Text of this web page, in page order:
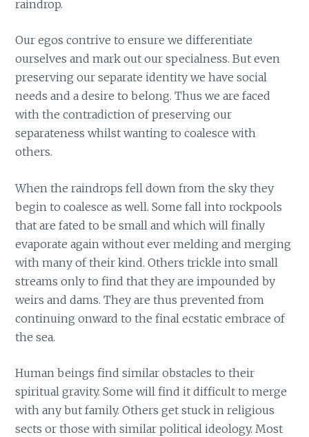
raindrop.
Our egos contrive to ensure we differentiate
ourselves and mark out our specialness. But even
preserving our separate identity we have social
needs and a desire to belong. Thus we are faced
with the contradiction of preserving our
separateness whilst wanting to coalesce with
others.
When the raindrops fell down from the sky they
begin to coalesce as well. Some fall into rockpools
that are fated to be small and which will finally
evaporate again without ever melding and merging
with many of their kind. Others trickle into small
streams only to find that they are impounded by
weirs and dams. They are thus prevented from
continuing onward to the final ecstatic embrace of
the sea.
Human beings find similar obstacles to their
spiritual gravity. Some will find it difficult to merge
with any but family. Others get stuck in religious
sects or those with similar political ideology. Most